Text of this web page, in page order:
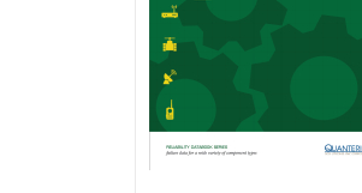
chosen
product
page